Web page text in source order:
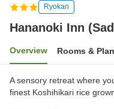
Ryokan
Hananoki Inn
Overview Rooms &
A sensory retreat where
finest Koshihikari rice